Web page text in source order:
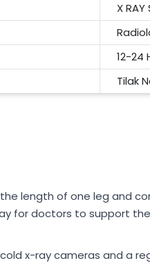
X RAY
12-24
Tilak
length of one leg and
for doctors to support
x-ray cameras and a